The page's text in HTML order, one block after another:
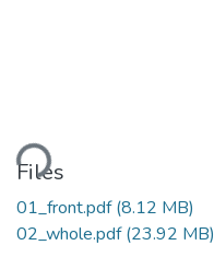
Files
01_front.pdf(8.12 MB)
02_whole.pdf(23.92 MB)